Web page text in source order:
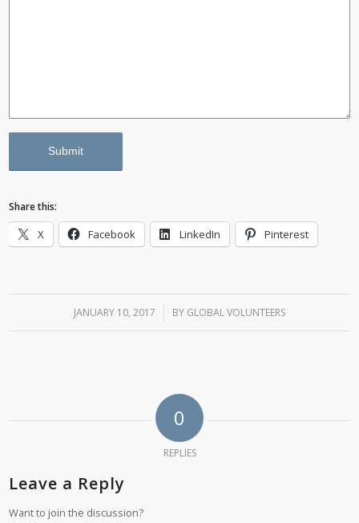
Share this:
X Facebook LinkedIn Pinterest
JANUARY 10, 2017
/ BY GLOBAL VOLUNTEERS
0
REPLIES
Leave a Reply
Want to join the discussion?